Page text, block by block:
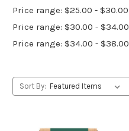
Price range: $25.00 - $30.00
Price range: $30.00 - $34.00
Price range: $34.00 - $38.00
Sort By: